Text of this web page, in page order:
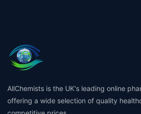
AllChemists is the UK's leading online
offering a wide selection of quality